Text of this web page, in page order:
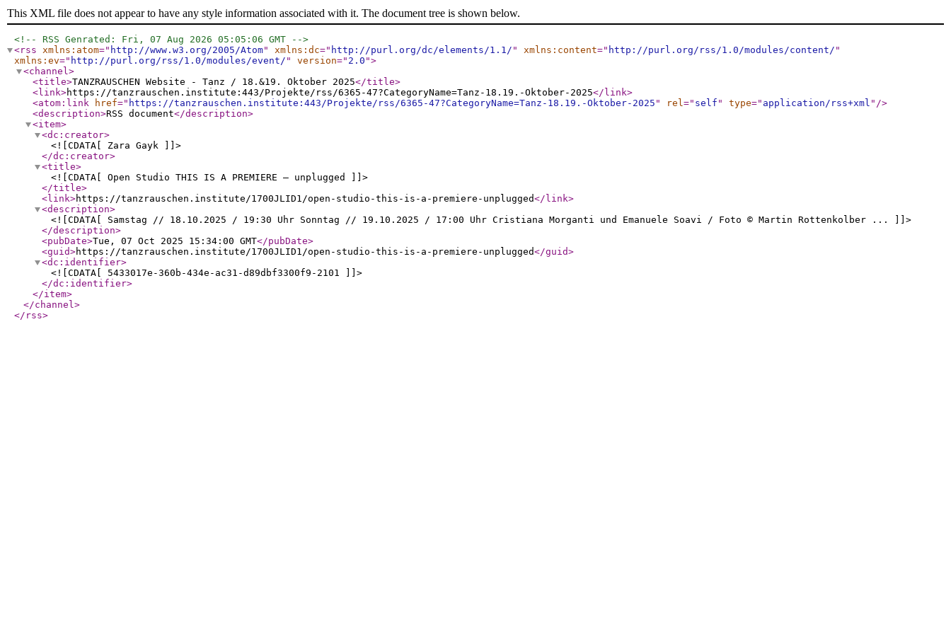
This XML file does not appear to have any style information associated with it. The document tree is shown below.
<!-- RSS Genrated: Fri, 07 Aug 2026 05:05:06 GMT -->
<rss xmlns:atom=" http://www.w3.org/2005/Atom" xmlns:dc=" http://purl.org/dc/elements/1.1/ " xmlns:content=" http://purl.org/rss/1.0/modules/content/ "
xmlns:ev=" http://purl.org/rss/1.0/modules/event/ " version=" 2.0 ">
<channel>
<title>TANZRAUSCHEN Website - Tanz / 18.&19. Oktober 2025</title>
<link>https://tanzrauschen.institute:443/Projekte/rss/6365-47?CategoryName=Tanz-18.19.-Oktober-2025</link>
<atom:link
href=" https://tanzrauschen.institute:443/Projekte/rss/6365-47?CategoryName=Tanz-18.19.-Oktober-2025 " rel=" self " type=" application/rss+xml " />
<description>RSS document</description>
<item>
<dc:creator>
<![CDATA[ Zara Gayk ]]>
</dc:creator>
<title>
<![CDATA[ Open Studio THIS IS A PREMIERE – unplugged ]]>
</title>
<link>https://tanzrauschen.institute/1700JLID1/open-studio-this-is-a-premiere-unplugged</link>
<description>
<![CDATA[ Samstag // 18.10.2025 / 19:30 Uhr Sonntag // 19.10.2025 / 17:00 Uhr Cristiana Morganti und Emanuele Soavi / Foto © Martin Rottenkolber ... ]]>
</description>
<pubDate>Tue, 07 Oct 2025 15:34:00 GMT</pubDate>
<guid>https://tanzrauschen.institute/1700JLID1/open-studio-this-is-a-premiere-unplugged</guid>
<dc:identifier>
<![CDATA[ 5433017e-360b-434e-ac31-d89dbf3300f9-2101 ]]>
</dc:identifier>
</item>
</channel>
</rss>